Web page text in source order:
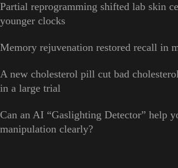
Partial reprogramming shifted lab skin
younger clocks
Memory rejuvenation restored recall in
A new cholesterol pill cut bad
in a large trial
Can an AI “Gaslighting Detector” help
manipulation clearly?